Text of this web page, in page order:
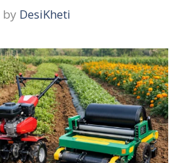
by DesiKheti